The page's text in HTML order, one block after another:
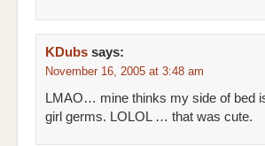
KDubs says:
November 16, 2005 at 3:48 am
LMAO… mine thinks my side of bed
girl germs. LOLOL … that was cute.